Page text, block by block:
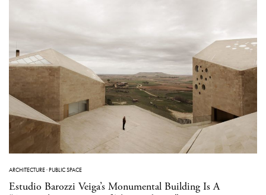
ARCHITECTURE·PUBLIC SPACE
Estudio Barozzi Veiga’s Monumental Building Is A